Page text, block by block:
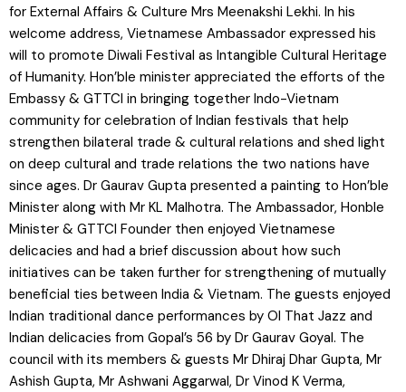
for External Affairs & Culture Mrs Meenakshi Lekhi. In his
welcome address, Vietnamese Ambassador expressed his
will to promote Diwali Festival as Intangible Cultural Heritage
of Humanity. Hon’ble minister appreciated the efforts of the
Embassy & GTTCI in bringing together Indo-Vietnam
community for celebration of Indian festivals that help
strengthen bilateral trade & cultural relations and shed light
on deep cultural and trade relations the two nations have
since ages. Dr Gaurav Gupta presented a painting to Hon’ble
Minister along with Mr KL Malhotra. The Ambassador, Honble
Minister & GTTCI Founder then enjoyed Vietnamese
delicacies and had a brief discussion about how such
initiatives can be taken further for strengthening of mutually
beneficial ties between India & Vietnam. The guests enjoyed
Indian traditional dance performances by Ol That Jazz and
Indian delicacies from Gopal’s 56 by Dr Gaurav Goyal. The
council with its members & guests Mr Dhiraj Dhar Gupta, Mr
Ashish Gupta, Mr Ashwani Aggarwal, Dr Vinod K Verma,